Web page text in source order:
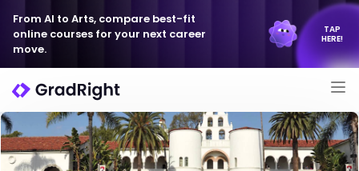
From AI to Arts, compare best-fit
online courses for your next career
move.
TAP
HERE!